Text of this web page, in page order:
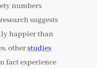
numbers
suggests
happier than
otherstudies
fact experience